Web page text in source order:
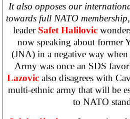
It also opposes our
towards full NATO
leader Safet Halilovic
now speaking about former
(JNA) in a negative way
Army was once an SDS
Lazovic also disagrees with
multi-ethnic army that will be
to NATO